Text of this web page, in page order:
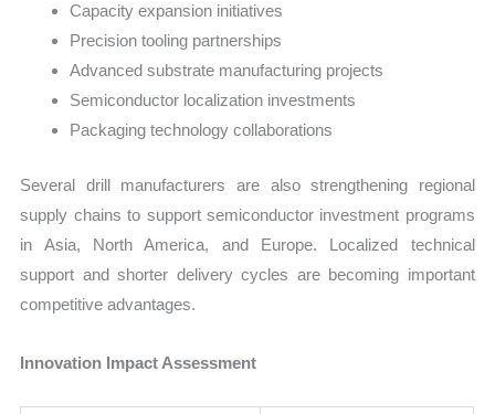
Capacity expansion initiatives
Precision tooling partnerships
Advanced substrate manufacturing projects
Semiconductor localization investments
Packaging technology collaborations
Several drill manufacturers are also strengthening regional
supply chains to support semiconductor investment programs
in Asia, North America, and Europe. Localized technical
support and shorter delivery cycles are becoming important
competitive advantages.
Innovation Impact Assessment